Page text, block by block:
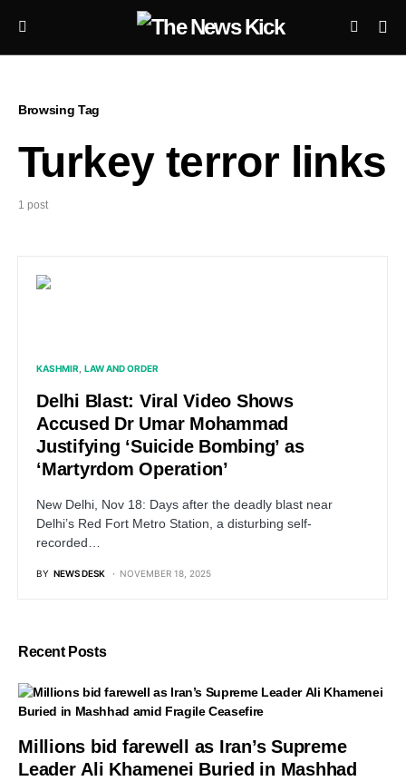
Browsing Tag
Turkey terror links
1 post
KASHMIR LAW AND ORDER
Delhi Blast: Viral Video Shows
Accused Dr Umar Mohammad
Justifying ‘Suicide Bombing’ as
‘Martyrdom Operation’
New Delhi, Nov 18: Days after the deadly blast near
Delhi’s Red Fort Metro Station, a disturbing self-
recorded…
BY NEWS DESK NOVEMBER 18, 2025
Recent Posts
Millions bid farewell as Iran’s Supreme
Leader Ali Khamenei Buried in Mashhad